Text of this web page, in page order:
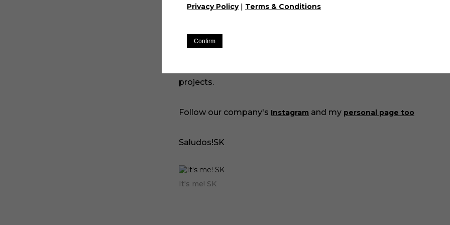
learn more - just let us know through the communication box in
projects.
Follow our company's Instagram and my personal page too
Saludos!SK
It's me! SK
Privacy Policy| Terms & Conditions
Confirm